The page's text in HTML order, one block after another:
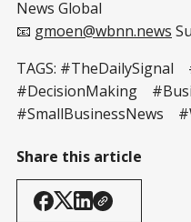
News Global
📧 gmoen@wbnn.news
TAGS:
#DecisionMaking
#SmallBusinessNews
Share this article